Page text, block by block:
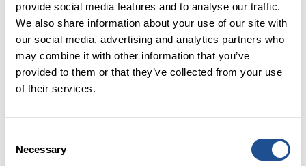
provide social media features and to analyse our traffic.
We also share information about your use of our site with
our social media, advertising and analytics partners who
may combine it with other information that you’ve
provided to them or that they’ve collected from your use
of their services.
Selection
Necessary
Over half of it is already drawn down and being used
at the front line. It’s real progress, tough work
building up to this by investors and the charities and
social enterprises working it out and making it
succeed for their mission. It’s a milestone that means
more charities and social enterprises using social
having better lives. And to check out some of that
difference it’s made to people, our 5 year impact